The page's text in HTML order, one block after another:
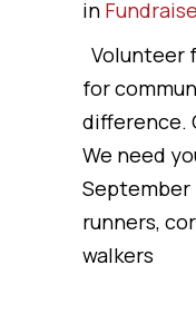
in
Volunteer
for
difference.
We need
September
runners,
walkers